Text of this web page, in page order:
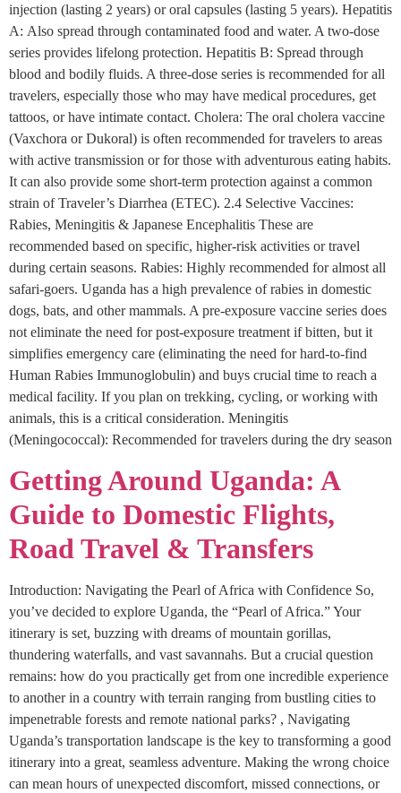
injection (lasting 2 years) or oral capsules (lasting 5 years). Hepatitis
A: Also spread through contaminated food and water. A two-dose
series provides lifelong protection. Hepatitis B: Spread through
blood and bodily fluids. A three-dose series is recommended for all
travelers, especially those who may have medical procedures, get
tattoos, or have intimate contact. Cholera: The oral cholera vaccine
(Vaxchora or Dukoral) is often recommended for travelers to areas
with active transmission or for those with adventurous eating habits.
It can also provide some short-term protection against a common
strain of Traveler’s Diarrhea (ETEC). 2.4 Selective Vaccines:
Rabies, Meningitis & Japanese Encephalitis These are
recommended based on specific, higher-risk activities or travel
during certain seasons. Rabies: Highly recommended for almost all
safari-goers. Uganda has a high prevalence of rabies in domestic
dogs, bats, and other mammals. A pre-exposure vaccine series does
not eliminate the need for post-exposure treatment if bitten, but it
simplifies emergency care (eliminating the need for hard-to-find
Human Rabies Immunoglobulin) and buys crucial time to reach a
medical facility. If you plan on trekking, cycling, or working with
animals, this is a critical consideration. Meningitis
(Meningococcal): Recommended for travelers during the dry season
Getting Around Uganda: A
Guide to Domestic Flights,
Road Travel & Transfers
Introduction: Navigating the Pearl of Africa with Confidence So,
you’ve decided to explore Uganda, the “Pearl of Africa.” Your
itinerary is set, buzzing with dreams of mountain gorillas,
thundering waterfalls, and vast savannahs. But a crucial question
remains: how do you practically get from one incredible experience
to another in a country with terrain ranging from bustling cities to
impenetrable forests and remote national parks? , Navigating
Uganda’s transportation landscape is the key to transforming a good
itinerary into a great, seamless adventure. Making the wrong choice
can mean hours of unexpected discomfort, missed connections, or